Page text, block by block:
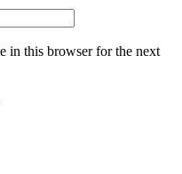
in this browser for the next